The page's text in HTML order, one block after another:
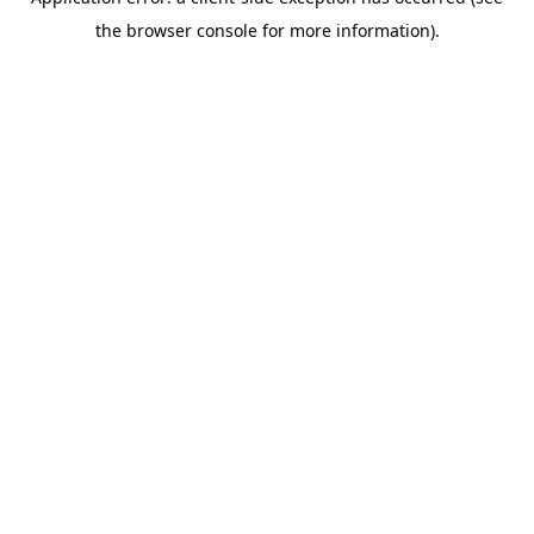
the browser console for more information).